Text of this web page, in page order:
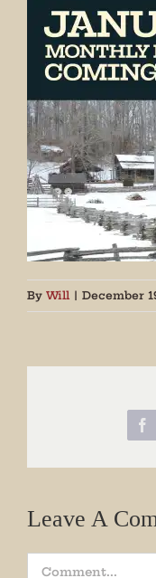
By Will | December
Leave A
Comment